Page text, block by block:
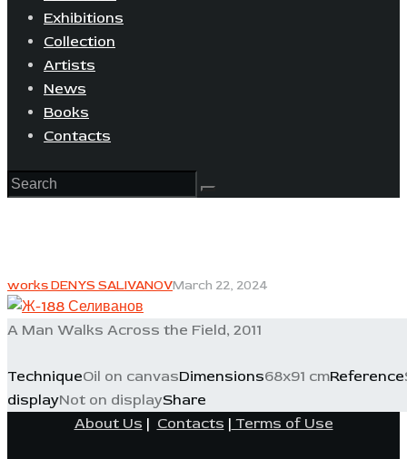
Exhibitions
Collection
Artists
News
Books
Contacts
works DENYS SALIVANOVMarch 22, 2024
A Man Walks Across the Field, 2011
TechniqueOil on canvasDimensions68x91 cmReference
displayNot on displayShare
About Us | Contacts | Terms of Use